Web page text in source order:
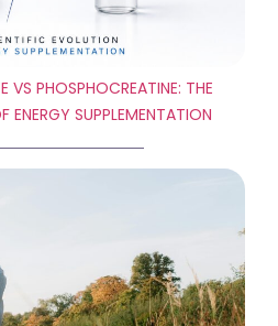
VS PHOSPHOCREATINE: THE
ENERGY SUPPLEMENTATION